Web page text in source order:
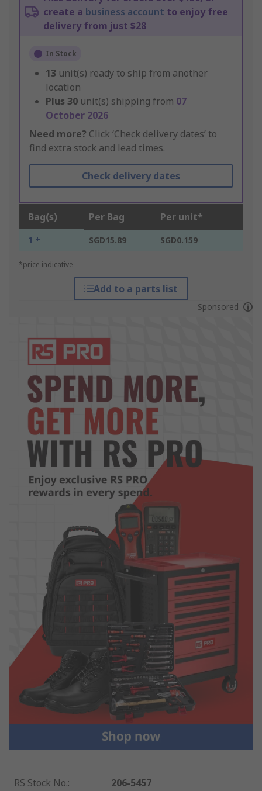
create a business account to enjoy free
delivery from just $28
In Stock
13 unit(s) ready to ship from another
location
Plus 30 unit(s) shipping from 07
October 2026
Need more? Click ‘Check delivery dates’ to
find extra stock and lead times.
Check delivery dates
Bag(s) Per Bag Per unit*
1 + SGD15.89 SGD0.159
*price indicative
Add to a parts list
Sponsored
RS Stock No.: 206-5457